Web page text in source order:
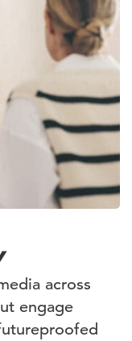
across
engage